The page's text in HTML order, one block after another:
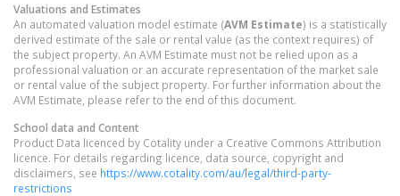
Valuations and Estimates
An automated valuation model estimate (AVM Estimate) is a statistically
derived estimate of the sale or rental value (as the context requires) of
the subject property. An AVM Estimate must not be relied upon as a
professional valuation or an accurate representation of the market sale
or rental value of the subject property. For further information about the
AVM Estimate, please refer to the end of this document.
School data and Content
Product Data licenced by Cotality under a Creative Commons Attribution
licence. For details regarding licence, data source, copyright and
disclaimers, see https://www.cotality.com/au/legal/third-party-
restrictions